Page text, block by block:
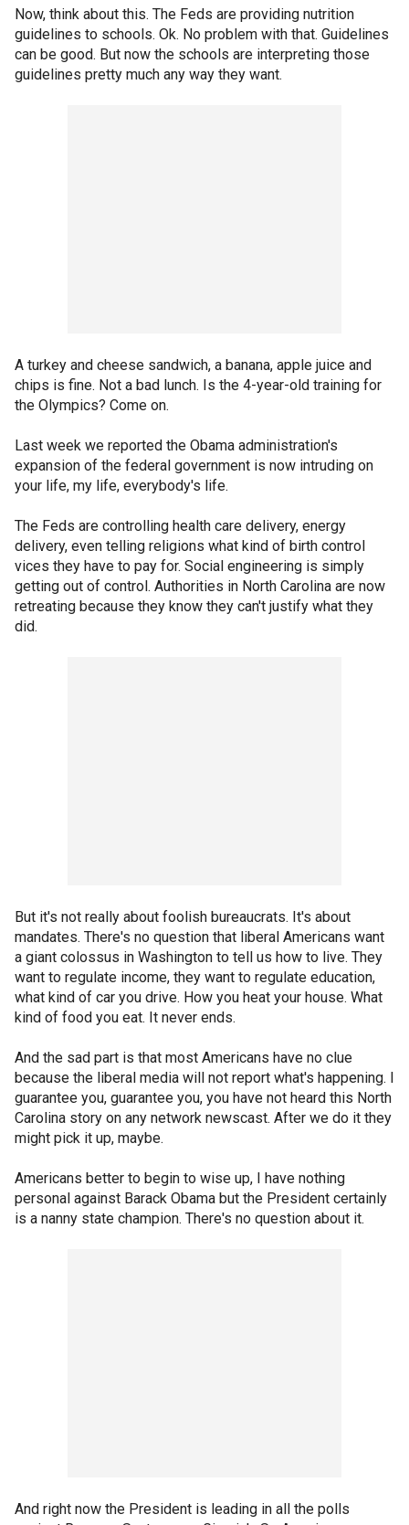
Now, think about this. The Feds are providing nutrition
guidelines to schools. Ok. No problem with that. Guidelines
can be good. But now the schools are interpreting those
guidelines pretty much any way they want.
A turkey and cheese sandwich, a banana, apple juice and
chips is fine. Not a bad lunch. Is the 4-year-old training for
the Olympics? Come on.
Last week we reported the Obama administration's
expansion of the federal government is now intruding on
your life, my life, everybody's life.
The Feds are controlling health care delivery, energy
delivery, even telling religions what kind of birth control
vices they have to pay for. Social engineering is simply
getting out of control. Authorities in North Carolina are now
retreating because they know they can't justify what they
did.
But it's not really about foolish bureaucrats. It's about
mandates. There's no question that liberal Americans want
a giant colossus in Washington to tell us how to live. They
want to regulate income, they want to regulate education,
what kind of car you drive. How you heat your house. What
kind of food you eat. It never ends.
And the sad part is that most Americans have no clue
because the liberal media will not report what's happening. I
guarantee you, guarantee you, you have not heard this North
Carolina story on any network newscast. After we do it they
might pick it up, maybe.
Americans better to begin to wise up, I have nothing
personal against Barack Obama but the President certainly
is a nanny state champion. There's no question about it.
And right now the President is leading in all the polls